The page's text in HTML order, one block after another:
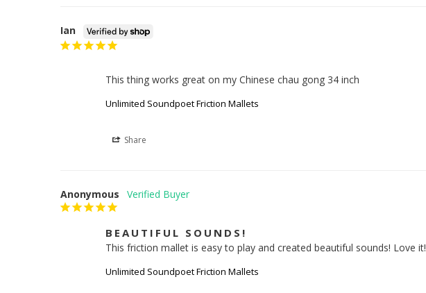
Ian
This thing works great on my Chinese chau gong 34 inch
Unlimited Soundpoet Friction Mallets
Share
Anonymous
BEAUTIFUL SOUNDS!
This friction mallet is easy to play and created beautiful sounds! Love it!
Unlimited Soundpoet Friction Mallets